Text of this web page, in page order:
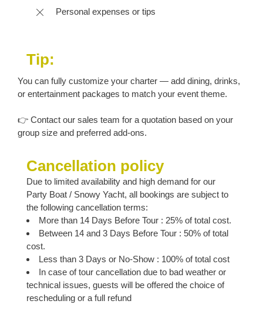
Personal expenses or tips
Tip:
You can fully customize your charter — add dining, drinks,
or entertainment packages to match your event theme.
👉 Contact our sales team for a quotation based on your
group size and preferred add-ons.
Cancellation policy
Due to limited availability and high demand for our
Party Boat / Snowy Yacht, all bookings are subject to
the following cancellation terms:
More than 14 Days Before Tour : 25% of total cost.
Between 14 and 3 Days Before Tour : 50% of total
cost.
Less than 3 Days or No-Show : 100% of total cost
In case of tour cancellation due to bad weather or
technical issues, guests will be offered the choice of
rescheduling or a full refund